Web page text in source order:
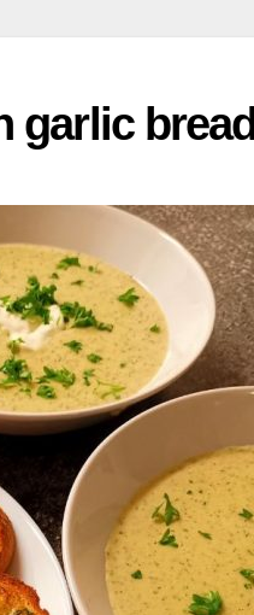
garlic bread